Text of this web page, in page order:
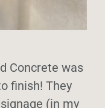
Concrete was
finish! They
(in my